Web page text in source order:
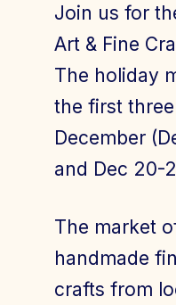
Join us for
Art & Fine
The holiday
the first
December
and Dec 20-
The market
handmade
crafts from